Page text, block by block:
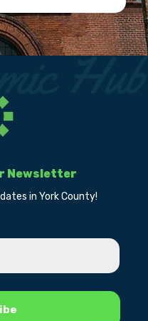
Newsletter
in York County!